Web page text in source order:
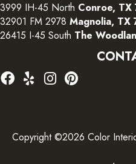
3999 IH-45 North Conroe,
32901 FM 2978 Magnolia, TX
26415 I-45 South The
Copyright ©2026 Color